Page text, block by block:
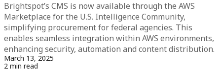
Brightspot’s CMS is now available through the AWS
Marketplace for the U.S. Intelligence Community,
simplifying procurement for federal agencies. This
enables seamless integration within AWS environments,
enhancing security, automation and content distribution.
March 13, 2025
2 min read